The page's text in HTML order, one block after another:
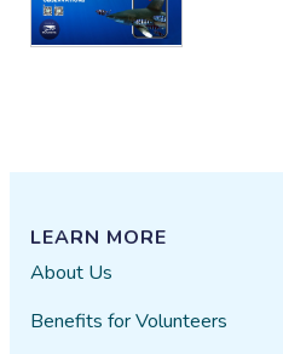
LEARN MORE
About Us
Benefits for Volunteers